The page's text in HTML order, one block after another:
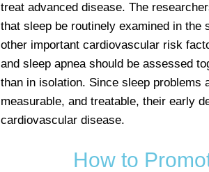
treat advanced disease. The
that sleep be routinely examined in the
other important cardiovascular risk
and sleep apnea should be assessed
than in isolation. Since sleep problems
measurable, and treatable, their early
cardiovascular disease.
How to